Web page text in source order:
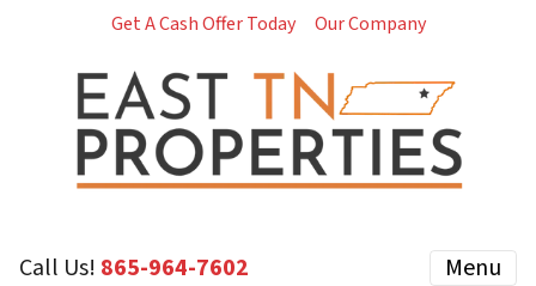
Get A Cash Offer Today Our Company
Call Us! ‪865-964-7602‬ Menu